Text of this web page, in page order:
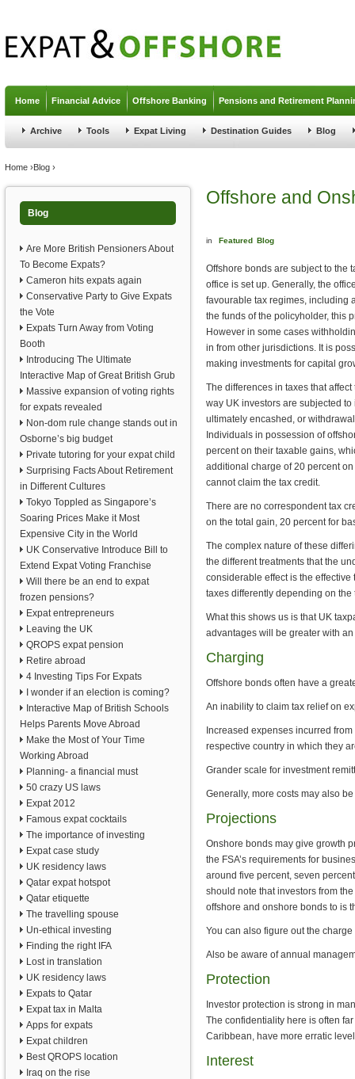
Home Financial Advice Offshore Banking Pensions and Retirement
Archive Tools Expat Living Destination Guides Blog
You are here
Home ›Blog ›
Blog
Are More British Pensioners About
To Become Expats?
Cameron hits expats again
Conservative Party to Give Expats
the Vote
Expats Turn Away from Voting
Booth
Introducing The Ultimate
Interactive Map of Great British Grub
Massive expansion of voting rights
for expats revealed
Non-dom rule change stands out in
Osborne’s big budget
Private tutoring for your expat child
Surprising Facts About Retirement
in Different Cultures
Tokyo Toppled as Singapore’s
Soaring Prices Make it Most
Expensive City in the World
UK Conservative Introduce Bill to
Extend Expat Voting Franchise
Will there be an end to expat
frozen pensions?
Expat entrepreneurs
Leaving the UK
QROPS expat pension
Retire abroad
4 Investing Tips For Expats
I wonder if an election is coming?
Interactive Map of British Schools
Helps Parents Move Abroad
Make the Most of Your Time
Working Abroad
Planning- a financial must
50 crazy US laws
Expat 2012
Famous expat cocktails
The importance of investing
Expat case study
UK residency laws
Qatar expat hotspot
Qatar etiquette
The travelling spouse
Un-ethical investing
Finding the right IFA
Lost in translation
UK residency laws
Expats to Qatar
Expat tax in Malta
Apps for expats
Expat children
Best QROPS location
Iraq on the rise
Offshore and
in Featured Blog
Offshore bonds are subject to the
office is set up. Generally, the
favourable tax regimes, including
the funds of the policyholder, this
However in some cases
in from other jurisdictions. It is
making investments for capital
The differences in taxes that
way UK investors are subjected
ultimately encashed, or
Individuals in possession of
percent on their taxable gains,
additional charge of 20 percent
cannot claim the tax credit.
There are no correspondent tax
on the total gain, 20 percent for
The complex nature of these
the different treatments that the
considerable effect is the
taxes differently depending on
What this shows us is that UK
advantages will be greater with
Charging
Offshore bonds often have a
An inability to claim tax relief on
Increased expenses incurred
respective country in which they
Grander scale for investment
Generally, more costs may also
Projections
Onshore bonds may give growth
the FSA’s requirements for
around five percent, seven
should note that investors from
offshore and onshore bonds to is
You can also figure out the
Also be aware of annual
Protection
Investor protection is strong in
The confidentiality here is often
Caribbean, have more erratic
Interest